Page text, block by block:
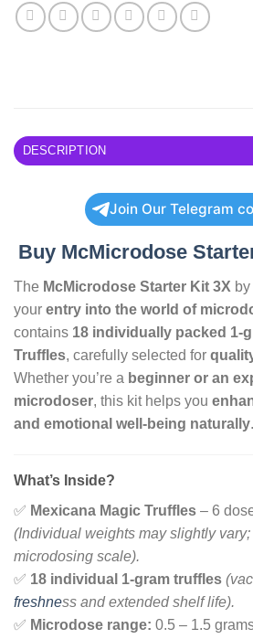
DESCRIPTION
Join Our Telegram
Buy McMicrodose
The McMicrodose Starter Kit 3X by
your entry into the world of
contains 18 individually packed 1-
Truffles, carefully selected for
Whether you’re a beginner or an
microdoser, this kit helps you
and emotional well-being naturally.
What’s Inside?
✅ Mexicana Magic Truffles – 6
(Individual weights may slightly vary;
microdosing scale).
✅ 18 individual 1-gram truffles
freshness and extended shelf life).
✅ Microdose range: 0.5 – 1.5